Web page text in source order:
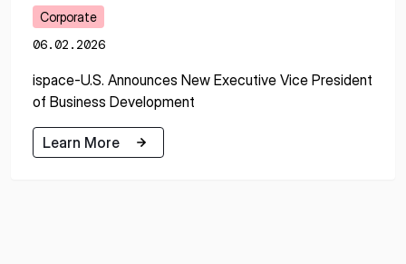
Corporate
06.02.2026
ispace-U.S. Announces New Executive Vice President
of Business Development
Learn More